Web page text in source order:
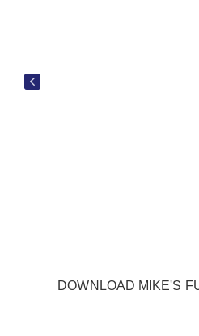
DOWNLOAD MIKE'S